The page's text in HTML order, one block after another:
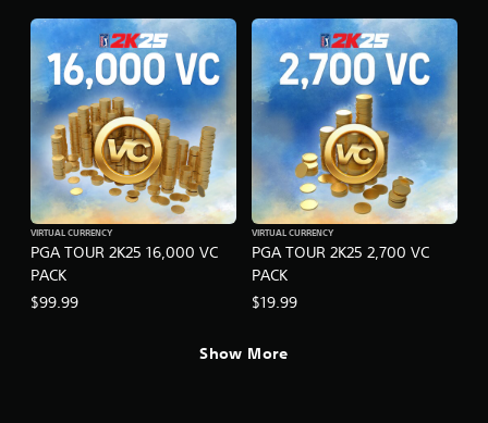
PGA TOUR 2K25 16,000 VC
PACK
VIRTUAL CURRENCY
$99.99
PGA TOUR 2K25 2,700 VC
PACK
VIRTUAL CURRENCY
$19.99
Show More